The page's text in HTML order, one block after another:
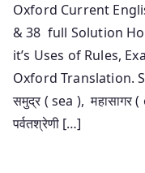
Oxford Current
& 38 full Solution
it’s Uses of Rules,
Oxford Translation.
समुद्र ( sea ), महासागर
पर्वतश्रेणी […]